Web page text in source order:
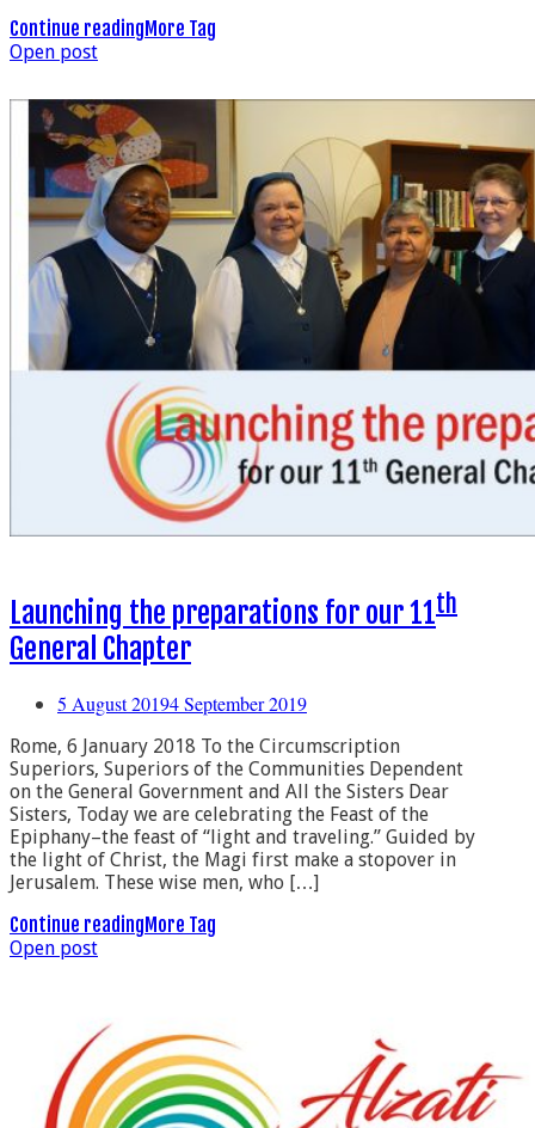
Continue reading More Tag
Open post
Launching the preparations for our 11th
General Chapter
5 August 20194 September 2019
Rome, 6 January 2018 To the Circumscription
Superiors, Superiors of the Communities Dependent
on the General Government and All the Sisters Dear
Sisters, Today we are celebrating the Feast of the
Epiphany–the feast of “light and traveling.” Guided by
the light of Christ, the Magi first make a stopover in
Jerusalem. These wise men, who […]
Continue reading More Tag
Open post